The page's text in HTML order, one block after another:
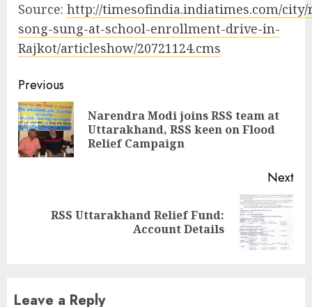
Source: http://timesofindia.indiatimes.com/city/
song-sung-at-school-enrollment-drive-in-
Rajkot/articleshow/20721124.cms
Continue
Reading
Previous
Narendra Modi joins RSS team at
Uttarakhand, RSS keen on Flood
Relief Campaign
Next
RSS Uttarakhand Relief Fund:
Account Details
Leave a Reply